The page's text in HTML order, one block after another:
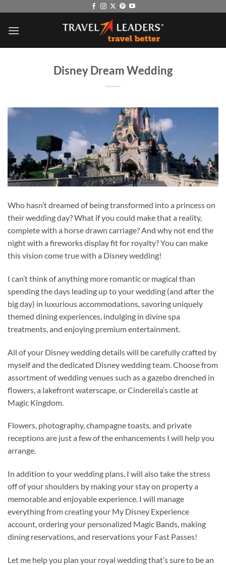
content
Disney Dream Wedding
Who hasn’t dreamed of being transformed into a princess on
their wedding day? What if you could make that a reality,
complete with a horse drawn carriage? And why not end the
night with a fireworks display fit for royalty? You can make
this vision come true with a Disney wedding!
I can’t think of anything more romantic or magical than
spending the days leading up to your wedding (and after the
big day) in luxurious accommodations, savoring uniquely
themed dining experiences, indulging in divine spa
treatments, and enjoying premium entertainment.
All of your Disney wedding details will be carefully crafted by
myself and the dedicated Disney wedding team. Choose from
assortment of wedding venues such as a gazebo drenched in
flowers, a lakefront waterscape, or Cinderella’s castle at
Magic Kingdom.
Flowers, photography, champagne toasts, and private
receptions are just a few of the enhancements I will help you
arrange.
In addition to your wedding plans, I will also take the stress
off of your shoulders by making your stay on property a
memorable and enjoyable experience. I will manage
everything from creating your My Disney Experience
account, ordering your personalized Magic Bands, making
dining reservations, and reservations your Fast Passes!
Let me help you plan your royal wedding that’s sure to be an